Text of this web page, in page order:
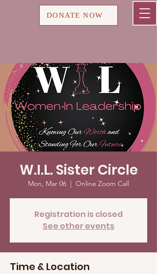
DONATE NOW
W.I.L. Sister Circle
Mon, Mar 06
  |
Online Zoom Call
Registration is closed
See other events
Time & Location